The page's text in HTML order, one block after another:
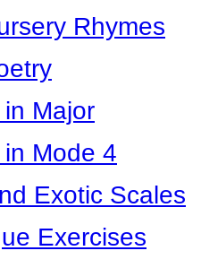
Rhymes
Major
Mode 4
Exotic Scales
Exercises